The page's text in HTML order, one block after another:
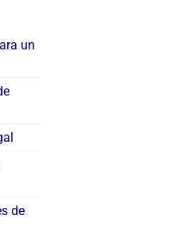
un
de